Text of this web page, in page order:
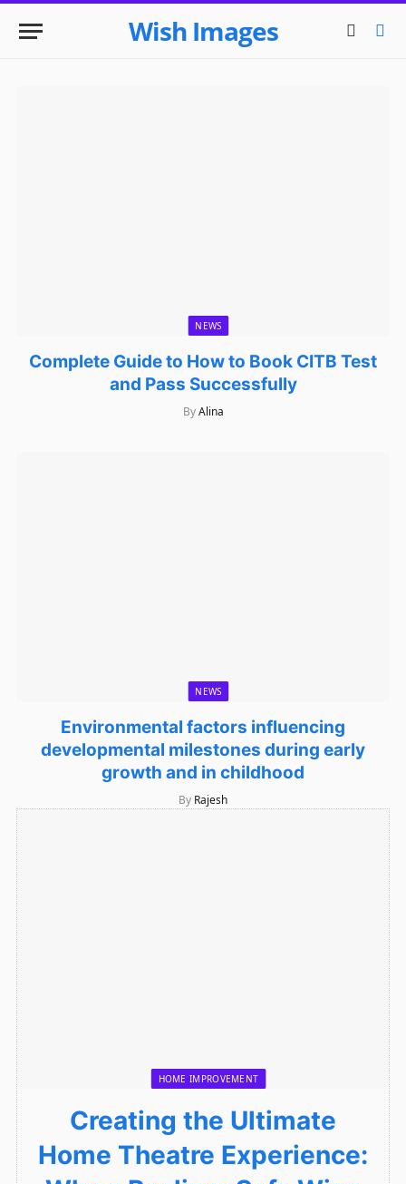
Wish Images
HOME IMPROVEMENT
Creating the Ultimate
Home Theatre Experience:
NEWS
Complete Guide to How to Book CITB Test
and Pass Successfully
By Alina
NEWS
Environmental factors influencing
developmental milestones during early
growth and in childhood
By Rajesh